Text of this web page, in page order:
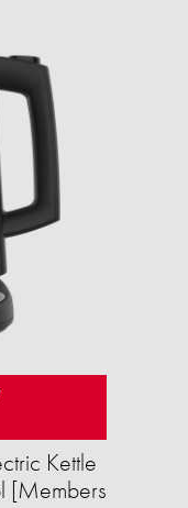
Kettle
[Members